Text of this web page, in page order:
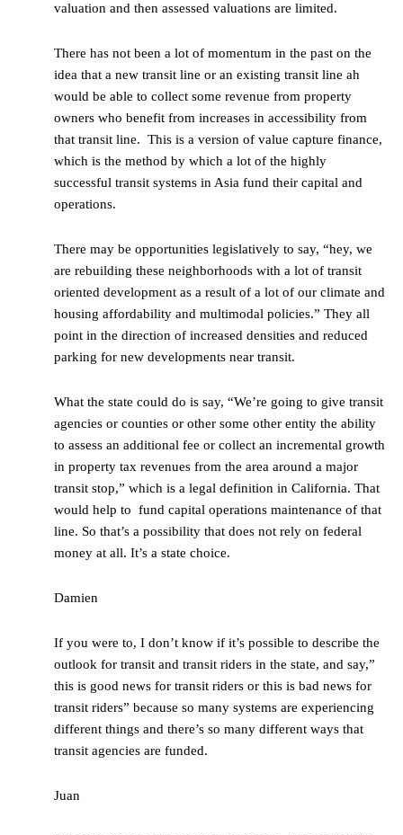
valuation and then assessed valuations are limited.
There has not been a lot of momentum in the past on the
idea that a new transit line or an existing transit line ah
would be able to collect some revenue from property
owners who benefit from increases in accessibility from
that transit line. This is a version of value capture finance,
which is the method by which a lot of the highly
successful transit systems in Asia fund their capital and
operations.
There may be opportunities legislatively to say, “hey, we
are rebuilding these neighborhoods with a lot of transit
oriented development as a result of a lot of our climate and
housing affordability and multimodal policies.” They all
point in the direction of increased densities and reduced
parking for new developments near transit.
What the state could do is say, “We’re going to give transit
agencies or counties or other some other entity the ability
to assess an additional fee or collect an incremental growth
in property tax revenues from the area around a major
transit stop,” which is a legal definition in California. That
would help to fund capital operations maintenance of that
line. So that’s a possibility that does not rely on federal
money at all. It’s a state choice.
Damien
If you were to, I don’t know if it’s possible to describe the
outlook for transit and transit riders in the state, and say,”
this is good news for transit riders or this is bad news for
transit riders” because so many systems are experiencing
different things and there’s so many different ways that
transit agencies are funded.
Juan